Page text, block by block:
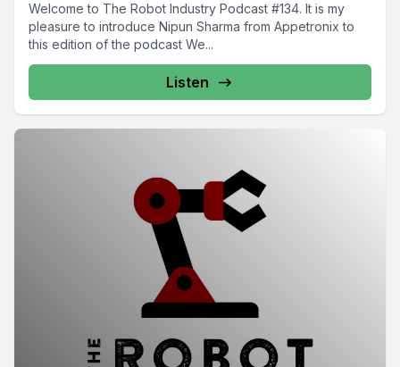
Welcome to The Robot Industry Podcast #134. It is my
pleasure to introduce Nipun Sharma from Appetronix to
this edition of the podcast We...
Listen